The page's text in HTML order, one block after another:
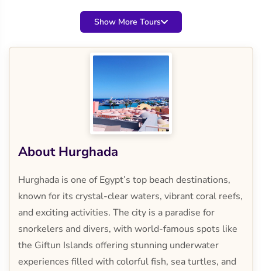
Show More Tours
About Hurghada
Hurghada is one of Egypt’s top beach destinations,
known for its crystal-clear waters, vibrant coral reefs,
and exciting activities. The city is a paradise for
snorkelers and divers, with world-famous spots like
the Giftun Islands offering stunning underwater
experiences filled with colorful fish, sea turtles, and